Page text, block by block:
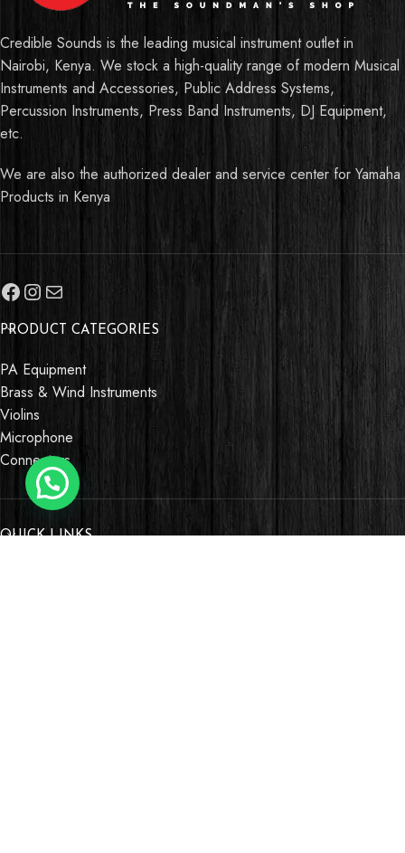
Credible Sounds is the leading musical instrument outlet in
Nairobi, Kenya. We stock a high-quality range of modern Musical
Instruments and Accessories, Public Address Systems,
Percussion Instruments, Press Band Instruments, DJ Equipment,
etc.
We are also the authorized dealer and service center for Yamaha
Products in Kenya
PRODUCT CATEGORIES
PA Equipment
Brass & Wind Instruments
Violins
Microphone
Connectors
QUICK LINKS